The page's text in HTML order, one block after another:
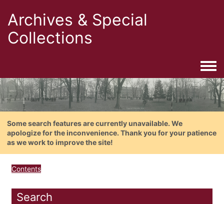
Archives & Special
Collections
Some search features are currently unavailable. We
apologize for the inconvenience. Thank you for your patience
as we work to improve the site!
Contents
Search